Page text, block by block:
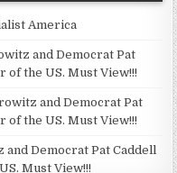
America
and Democrat Pat
of the US. Must View!!!
and Democrat Pat
of the US. Must View!!!
Democrat Pat Caddell
Must View!!!